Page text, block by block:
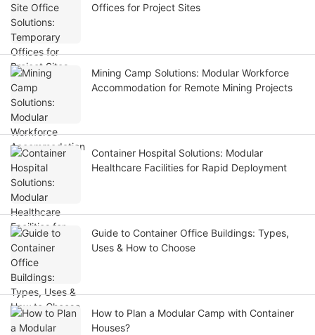
Offices for Project Sites
Mining Camp Solutions: Modular Workforce
Accommodation for Remote Mining Projects
Container Hospital Solutions: Modular
Healthcare Facilities for Rapid Deployment
Guide to Container Office Buildings: Types,
Uses & How to Choose
How to Plan a Modular Camp with Container
Houses?